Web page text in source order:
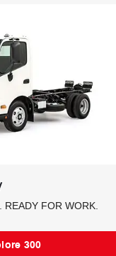
FOR WORK.
300